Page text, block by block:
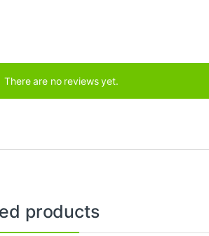
There are no reviews yet.
products